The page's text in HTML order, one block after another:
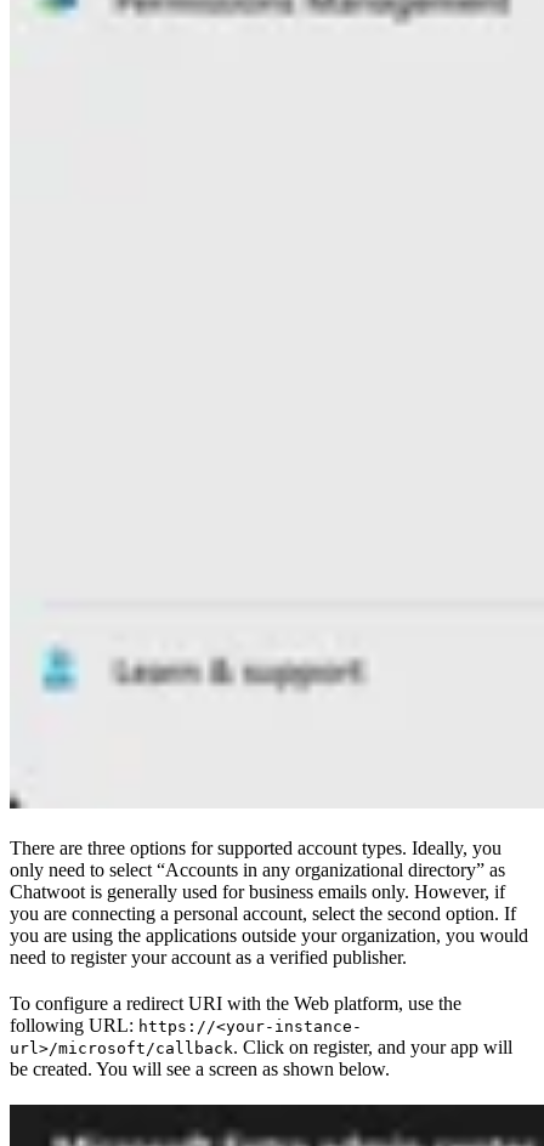
There are three options for supported account types. Ideally, you
only need to select “Accounts in any organizational directory” as
Chatwoot is generally used for business emails only. However, if
you are connecting a personal account, select the second option. If
you are using the applications outside your organization, you would
need to register your account as a verified publisher.
To configure a redirect URI with the Web platform, use the
following URL: https://<your-instance-
url>/microsoft/callback. Click on register, and your app will
be created. You will see a screen as shown below.